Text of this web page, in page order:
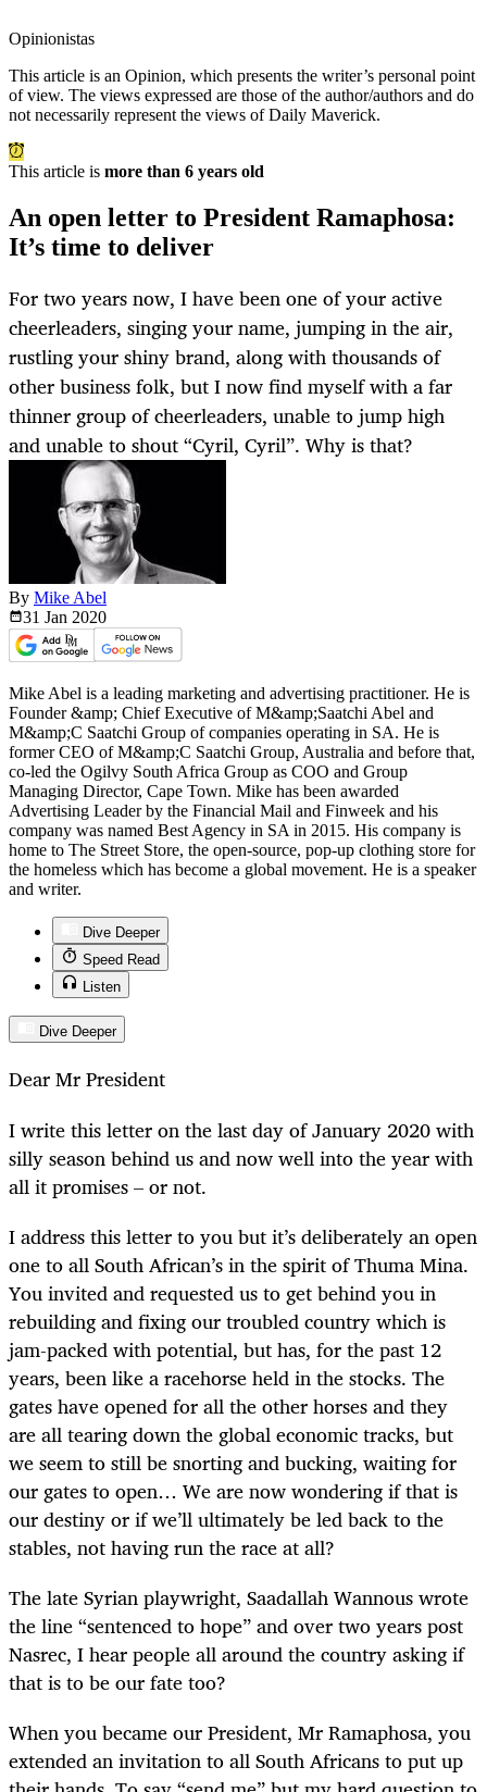
Opinionistas
This article is an Opinion, which presents the writer’s personal point
of view. The views expressed are those of the author/authors and do
not necessarily represent the views of Daily Maverick.
This article is more than 6 years old
An open letter to President Ramaphosa:
It’s time to deliver
For two years now, I have been one of your active
cheerleaders, singing your name, jumping in the air,
rustling your shiny brand, along with thousands of
other business folk, but I now find myself with a far
thinner group of cheerleaders, unable to jump high
and unable to shout “Cyril, Cyril”. Why is that?
By Mike Abel
31 Jan 2020
Mike Abel is a leading marketing and advertising practitioner. He is
Founder &amp; Chief Executive of M&amp;Saatchi Abel and
M&amp;C Saatchi Group of companies operating in SA. He is
former CEO of M&amp;C Saatchi Group, Australia and before that,
co-led the Ogilvy South Africa Group as COO and Group
Managing Director, Cape Town. Mike has been awarded
Advertising Leader by the Financial Mail and Finweek and his
company was named Best Agency in SA in 2015. His company is
home to The Street Store, the open-source, pop-up clothing store for
the homeless which has become a global movement. He is a speaker
and writer.
Dive Deeper
Speed Read
Listen
Dive Deeper
Dear Mr President
I write this letter on the last day of January 2020 with
silly season behind us and now well into the year with
all it promises – or not.
I address this letter to you but it’s deliberately an open
one to all South African’s in the spirit of Thuma Mina.
You invited and requested us to get behind you in
rebuilding and fixing our troubled country which is
jam-packed with potential, but has, for the past 12
years, been like a racehorse held in the stocks. The
gates have opened for all the other horses and they
are all tearing down the global economic tracks, but
we seem to still be snorting and bucking, waiting for
our gates to open… We are now wondering if that is
our destiny or if we’ll ultimately be led back to the
stables, not having run the race at all?
The late Syrian playwright, Saadallah Wannous wrote
the line “sentenced to hope” and over two years post
Nasrec, I hear people all around the country asking if
that is to be our fate too?
When you became our President, Mr Ramaphosa, you
extended an invitation to all South Africans to put up